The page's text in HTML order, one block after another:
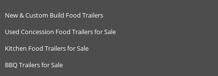
New & Custom Build Food Trailers
Used Concession Food Trailers for Sale
Kitchen Food Trailers for Sale
BBQ Trailers for Sale